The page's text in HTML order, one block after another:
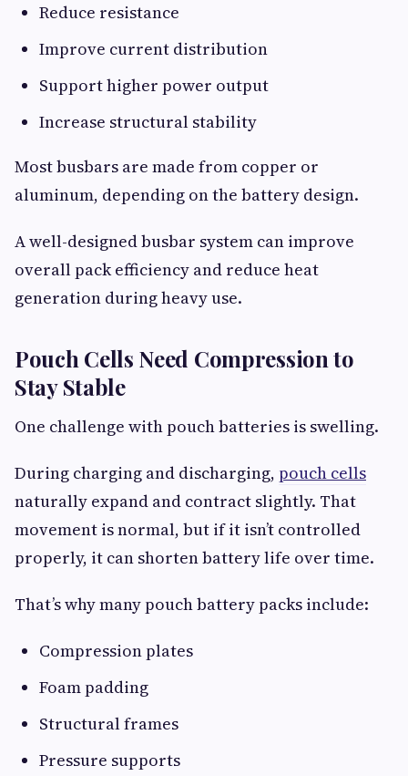
Reduce resistance
Improve current distribution
Support higher power output
Increase structural stability
Most busbars are made from copper or
aluminum, depending on the battery design.
A well-designed busbar system can improve
overall pack efficiency and reduce heat
generation during heavy use.
Pouch Cells Need Compression to
Stay Stable
One challenge with pouch batteries is swelling.
During charging and discharging, pouch cells
naturally expand and contract slightly. That
movement is normal, but if it isn’t controlled
properly, it can shorten battery life over time.
That’s why many pouch battery packs include:
Compression plates
Foam padding
Structural frames
Pressure supports